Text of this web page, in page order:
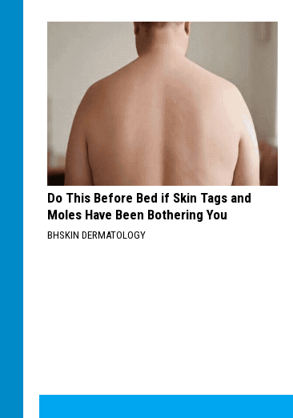
Do This Before Bed if Skin Tags and
Moles Have Been Bothering You
BHSKIN DERMATOLOGY